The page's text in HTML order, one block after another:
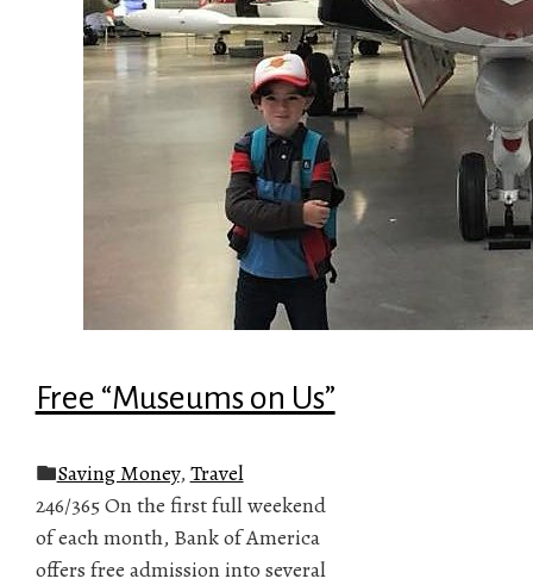
Free “Museums on Us”
Saving Money, Travel
246/365 On the first full weekend
of each month, Bank of America
offers free admission into several